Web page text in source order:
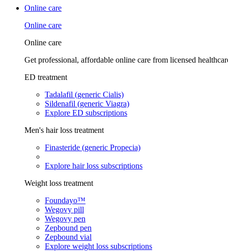
Online care
Online care
Online care
Get professional, affordable online care from licensed
ED treatment
Tadalafil (generic Cialis)
Sildenafil (generic Viagra)
Explore ED subscriptions
Men's hair loss treatment
Finasteride (generic Propecia)
Explore hair loss subscriptions
Weight loss treatment
Foundayo™
Wegovy pill
Wegovy pen
Zepbound pen
Zepbound vial
Explore weight loss subscriptions